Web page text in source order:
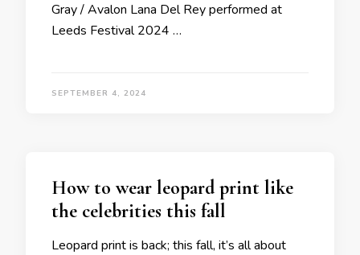
Gray / Avalon Lana Del Rey performed at
Leeds Festival 2024 …
SEPTEMBER 4, 2024
How to wear leopard print like
the celebrities this fall
Leopard print is back; this fall, it’s all about